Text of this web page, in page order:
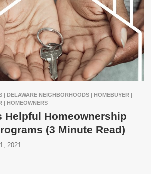
| DELAWARE NEIGHBORHOODS | HOMEBUYER |
| HOMEOWNERS
Helpful Homeownership
(3 Minute Read)
2021